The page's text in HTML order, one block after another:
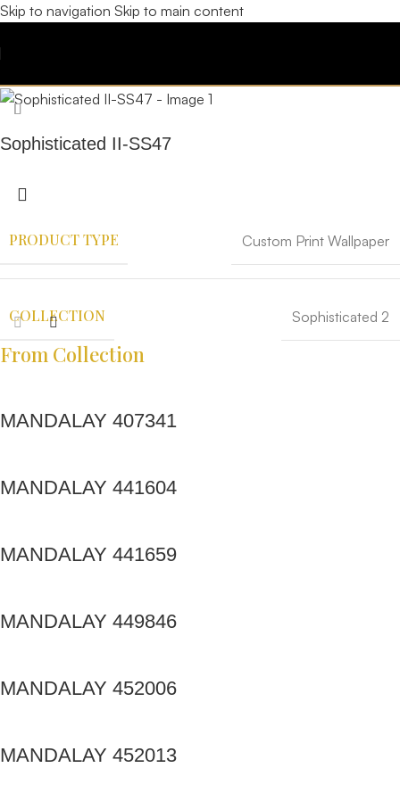
Skip to navigation Skip to main content
Sophisticated II-SS47
PRODUCT TYPE Custom Print Wallpaper
COLLECTION Sophisticated 2
From Collection
MANDALAY 407341
MANDALAY 441604
MANDALAY 441659
MANDALAY 449846
MANDALAY 452006
MANDALAY 452013